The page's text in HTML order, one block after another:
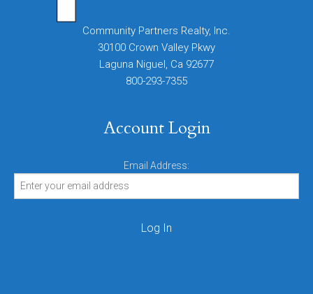
Community Partners Realty, Inc.
30100 Crown Valley Pkwy
Laguna Niguel, Ca 92677
800-293-7355
Account Login
Email Address: